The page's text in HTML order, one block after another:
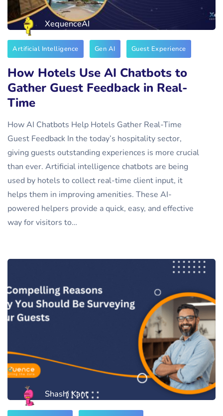
XequenceAI
Artificial Intelligence Gen AI Guest Experience
How Hotels Use AI Chatbots to
Gather Guest Feedback in Real-
Time
How AI Chatbots Help Hotels Gather Real-Time
Guest Feedback In the today’s hospitality sector,
giving guests outstanding experiences is more crucial
than ever. Artificial intelligence chatbots are being
used by hotels to collect real-time client input, it
helps them in improving amenities. These AI-
powered helpers provide a quick, easy, and effective
way for visitors to…
Shashi Kant